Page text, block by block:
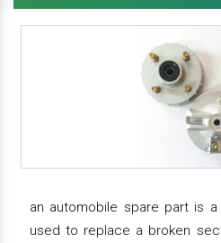
an automobile spare part is
used to replace a broken